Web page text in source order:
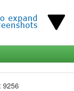
: 9256